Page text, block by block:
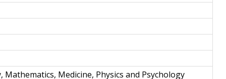
Mathematics, Medicine, Physics and Psychology